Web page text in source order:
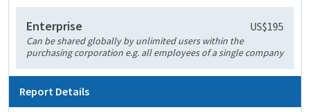
Enterprise US$195
Can be shared globally by unlimited users within the
purchasing corporation e.g. all employees of a single company
Report Details